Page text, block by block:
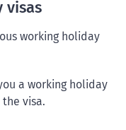
visas
working holiday
a working holiday
visa.